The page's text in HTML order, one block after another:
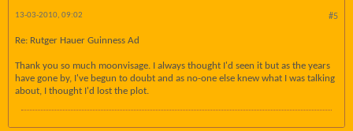
#5
13-03-2010, 09:02
Re: Rutger Hauer Guinness Ad
Thank you so much moonvisage. I always thought I'd seen it but as the years
have gone by, I've begun to doubt and as no-one else knew what I was talking
about, I thought I'd lost the plot.